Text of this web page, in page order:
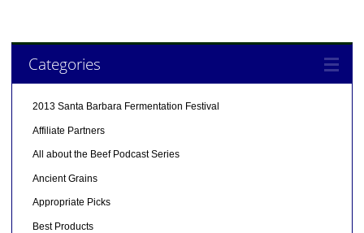
Categories
2013 Santa Barbara Fermentation Festival
Affiliate Partners
All about the Beef Podcast Series
Ancient Grains
Appropriate Picks
Best Products